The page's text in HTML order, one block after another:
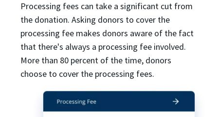
Processing fees can take a significant cut from
the donation. Asking donors to cover the
processing fee makes donors aware of the fact
that there's always a processing fee involved.
More than 80 percent of the time, donors
choose to cover the processing fees.